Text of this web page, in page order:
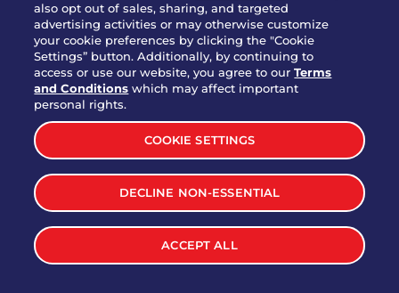
NUTRITION INFO
SITE FEEDBACK
GET IN TOUCH
Download Our App For Rewards
TERMS & CONDITIONS
WEB ACCESSIBILITY
PRIVACY POLICY
also opt out of sales, sharing, and targeted
advertising activities or may otherwise customize
your cookie preferences by clicking the "Cookie
Settings” button. Additionally, by continuing to
access or use our website, you agree to ourTerms
and Conditions which may affect important
personal rights.
COOKIE SETTINGS
DECLINE NON-ESSENTIAL
ACCEPT ALL